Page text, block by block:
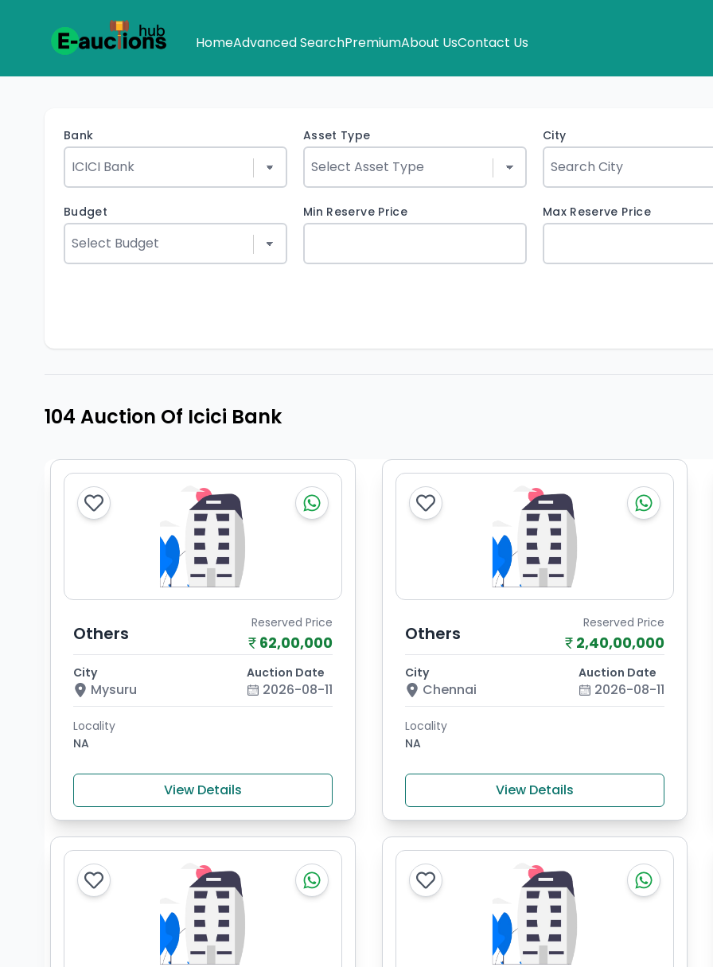
HomeAdvanced SearchPremiumAbout UsContact Us
Bank Asset Type City
Budget Min Reserve Price Max Reserve Price
104 Auction Of Icici Bank
Others Reserved Price
62,00,000
City
Mysuru
Auction Date
2026-08-11
Locality
NA
View Details
Others Reserved Price
2,40,00,000
City
Chennai
Auction Date
2026-08-11
Locality
NA
View Details